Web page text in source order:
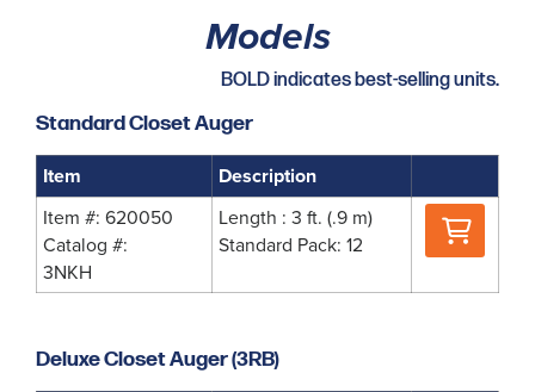
Models
BOLD indicates best-selling units.
Standard Closet Auger
Item Description
Item #: 620050
Catalog #:
3NKH
Length : 3 ft. (.9 m)
Standard Pack: 12
Where
to
Buy
Deluxe Closet Auger (3RB)